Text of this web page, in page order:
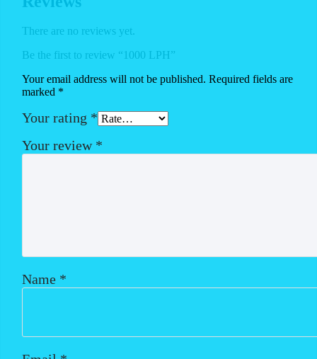
There are no reviews yet.
Be the first to review “1000 LPH”
Your email address will not be published. Required fields are
marked *
Your rating *
Your review *
Name *